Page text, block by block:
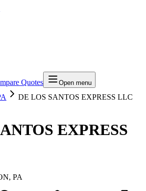
Quotes Open menu
DE LOS SANTOS EXPRESS LLC
EXPRESS
, PA